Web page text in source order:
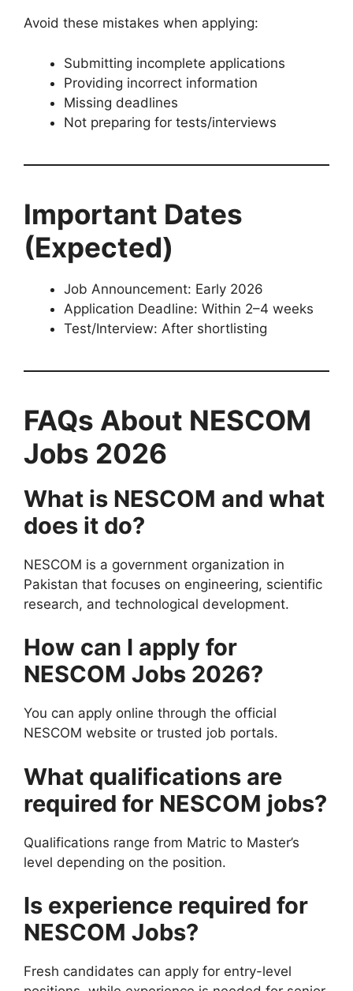
Avoid these mistakes when applying:
Submitting incomplete applications
Providing incorrect information
Missing deadlines
Not preparing for tests/interviews
Important Dates
(Expected)
Job Announcement: Early 2026
Application Deadline: Within 2–4 weeks
Test/Interview: After shortlisting
FAQs About NESCOM
Jobs 2026
What is NESCOM and what
does it do?
NESCOM is a government organization in
Pakistan that focuses on engineering, scientific
research, and technological development.
How can I apply for
NESCOM Jobs 2026?
You can apply online through the official
NESCOM website or trusted job portals.
What qualifications are
required for NESCOM jobs?
Qualifications range from Matric to Master’s
level depending on the position.
Is experience required for
NESCOM Jobs?
Fresh candidates can apply for entry-level